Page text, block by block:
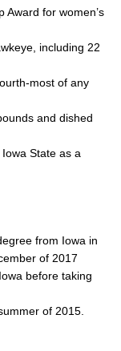
Award for women’s
including 22
most of any
and dished
State as a
from Iowa in
of 2017
before taking
of 2015.